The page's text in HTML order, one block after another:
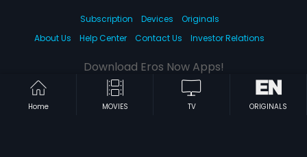
Home MOVIES TV ORIGINALS
Subscription Devices
Originals
About Us
Help Center Contact Us Investor Relations
Download Eros Now Apps!